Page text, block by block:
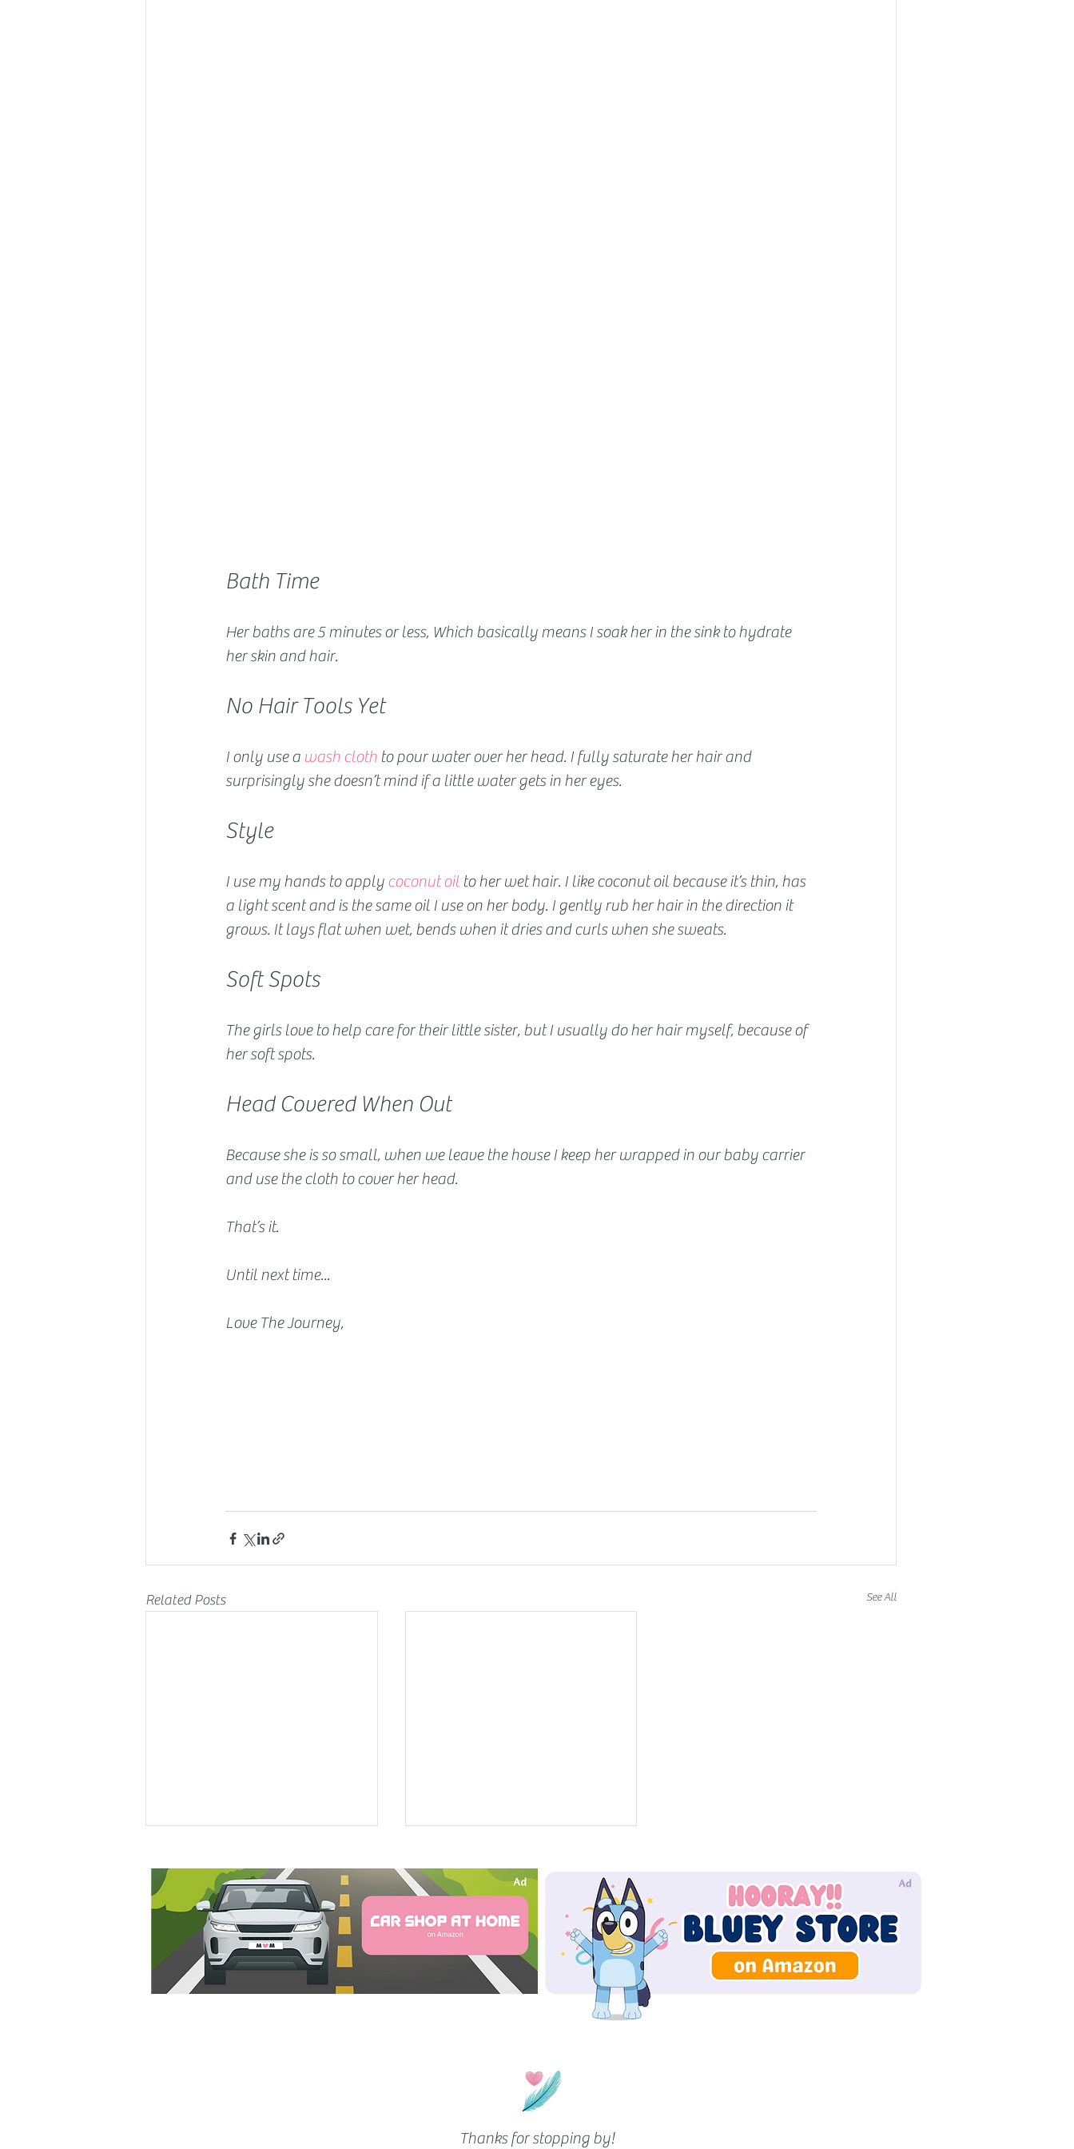
Bath Time
Her baths are 5 minutes or less, Which basically means I soak her in the sink to hydrate
her skin and hair.
No Hair Tools Yet
I only use a wash cloth to pour water over her head. I fully saturate her hair and
surprisingly she doesn’t mind if a little water gets in her eyes.
Style
I use my hands to apply coconut oil to her wet hair. I like coconut oil because it’s thin, has
a light scent and is the same oil I use on her body. I gently rub her hair in the direction it
grows. It lays flat when wet, bends when it dries and curls when she sweats.
Soft Spots
The girls love to help care for their little sister, but I usually do her hair myself, because of
her soft spots.
Head Covered When Out
Because she is so small, when we leave the house I keep her wrapped in our baby carrier
and use the cloth to cover her head.
That’s it.
Until next time...
Love The Journey,
Related Posts See All
Our 3 Month Old’s Hair Care
Routine
Our 2 Month Old’s Hair Routine
Thanks for stopping by!